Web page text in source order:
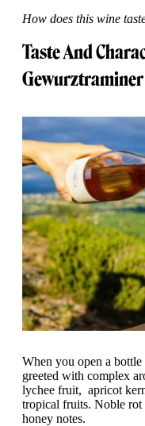
How does this wine
Taste And
When you open a
greeted with complex
lychee fruit, apricot
tropical fruits. Noble
honey notes.